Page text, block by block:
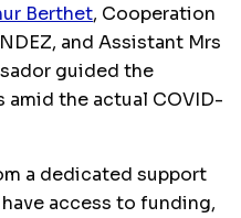
Berthet, Cooperation
and Assistant Mrs
guided the
the actual COVID-
a dedicated support
access to funding,